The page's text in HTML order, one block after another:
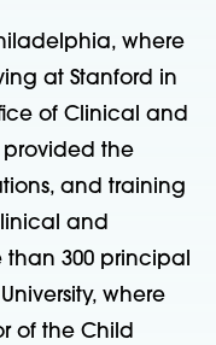
where
at Stanford in
of Clinical and
provided the
and training
and
300 principal
where
of the Child